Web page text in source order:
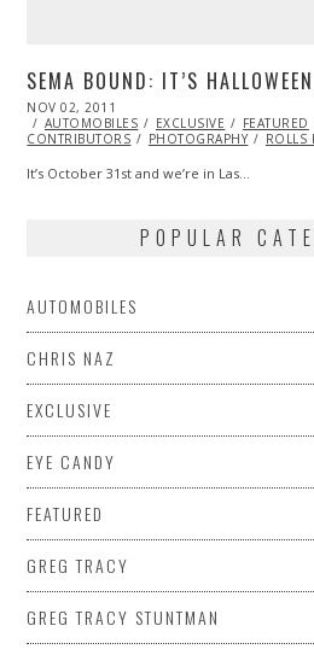
SEMA BOUND: IT’S
POSTED
ON
NOV 02, 2011
07,
2013
AUTOMOBILES EXCLUSIVE FEATURED
CONTRIBUTORS
PHOTOGRAPHY ROLLS
It’s October 31st and we’re in Las…
POPULAR
AUTOMOBILES
CHRIS NAZ
EXCLUSIVE
EYE CANDY
FEATURED
GREG TRACY
GREG TRACY STUNTMAN